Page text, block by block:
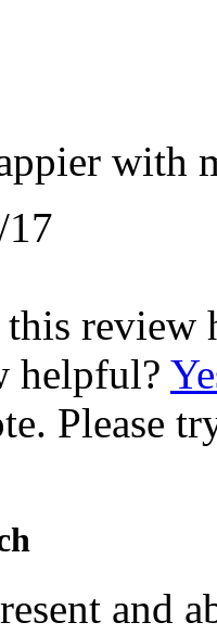
with
review
helpful?
Please
and